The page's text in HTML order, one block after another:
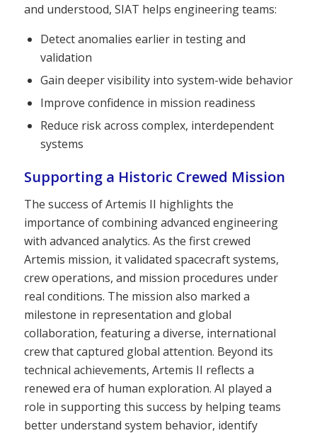
and understood, SIAT helps engineering teams:
Detect anomalies earlier in testing and
validation
Gain deeper visibility into system-wide behavior
Improve confidence in mission readiness
Reduce risk across complex, interdependent
systems
Supporting a Historic Crewed Mission
The success of Artemis II highlights the
importance of combining advanced engineering
with advanced analytics. As the first crewed
Artemis mission, it validated spacecraft systems,
crew operations, and mission procedures under
real conditions. The mission also marked a
milestone in representation and global
collaboration, featuring a diverse, international
crew that captured global attention. Beyond its
technical achievements, Artemis II reflects a
renewed era of human exploration. AI played a
role in supporting this success by helping teams
better understand system behavior, identify